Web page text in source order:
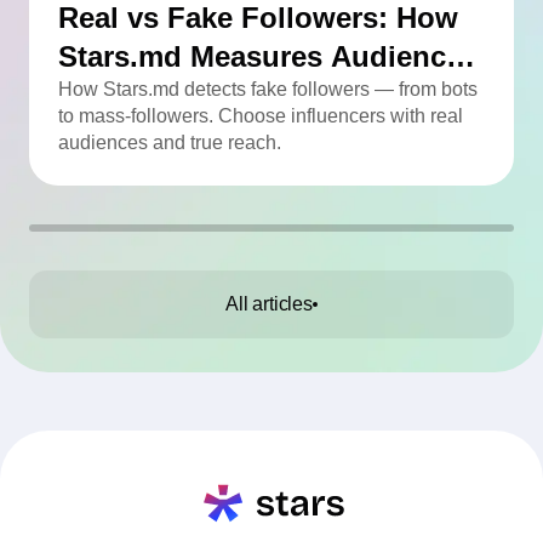
Real vs Fake Followers: How
Stars.md Measures Audience
Quality
How Stars.md detects fake followers — from bots
to mass-followers. Choose influencers with real
audiences and true reach.
All articles